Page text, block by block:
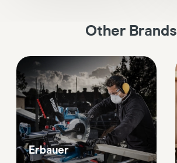
Other Brands
Erbauer